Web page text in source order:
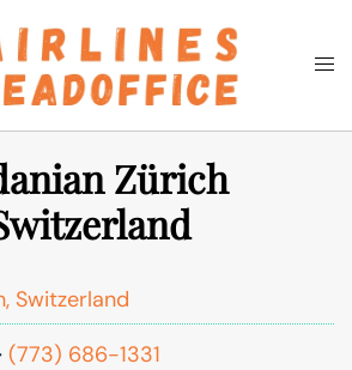
Search
Zürich
Switzerland
(773) 686-1331